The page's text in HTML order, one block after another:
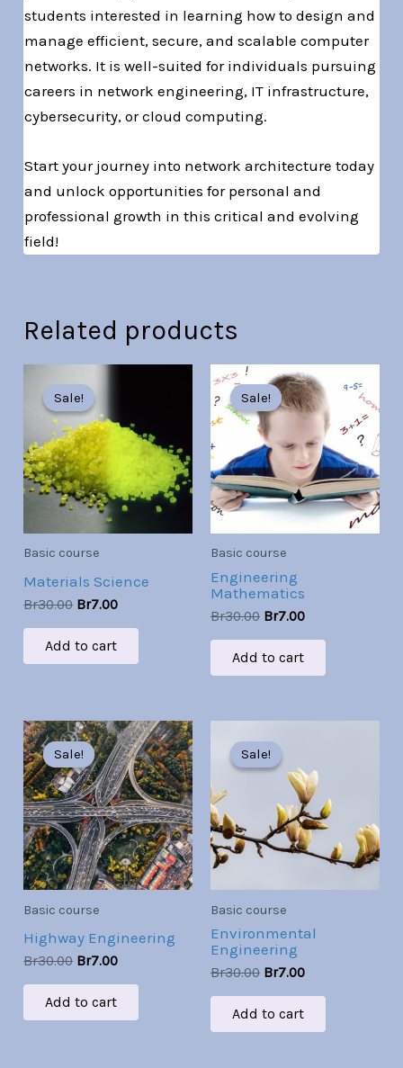
students interested in learning how to design and
manage efficient, secure, and scalable computer
networks. It is well-suited for individuals pursuing
careers in network engineering, IT infrastructure,
cybersecurity, or cloud computing.
Start your journey into network architecture today
and unlock opportunities for personal and
professional growth in this critical and evolving
field!
Related products
Sale!
Sale!
Basic course
Materials Science
Br30.00
price
was:
Br30.00.
Br7.00
Br7.00.
Add to cart
Sale!
Sale!
Basic course
Engineering
Mathematics
Br30.00
Original
price
was:
Br30.00.
Br7.00
Current
price
is:
Br7.00.
Add to cart
Sale!
Sale!
Basic course
Highway Engineering
Br30.00
Original
price
was:
Br30.00.
Br7.00
Current
price
is:
Br7.00.
Add to cart
Sale!
Sale!
Basic course
Environmental
Engineering
Br30.00
price
was:
Br30.00.
Br7.00
Br7.00.
Add to cart